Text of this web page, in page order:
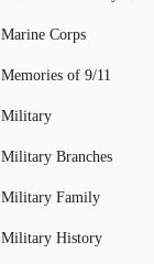
Marine Corps
Memories of 9/11
Military
Military Branches
Military Family
Military History